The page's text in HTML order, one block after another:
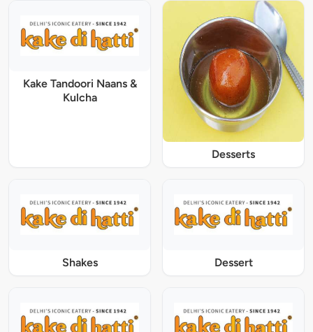
Kake Tandoori Naans &
Kulcha
Desserts
Shakes Dessert